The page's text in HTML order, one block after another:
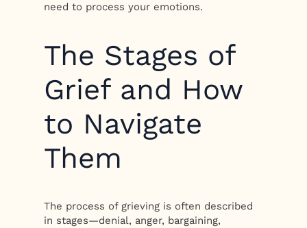
need to process your emotions.
The Stages of
Grief and How
to Navigate
Them
The process of grieving is often described
in stages—denial, anger, bargaining,